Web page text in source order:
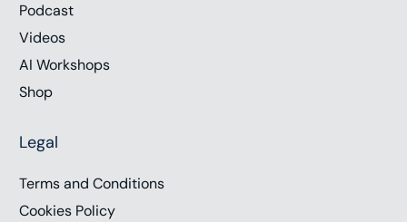
Podcast
Videos
AI Workshops
Shop
Legal
Terms and Conditions
Cookies Policy